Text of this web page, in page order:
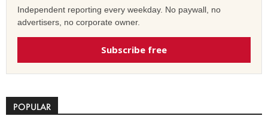
Independent reporting every weekday. No paywall, no
advertisers, no corporate owner.
Subscribe free
POPULAR